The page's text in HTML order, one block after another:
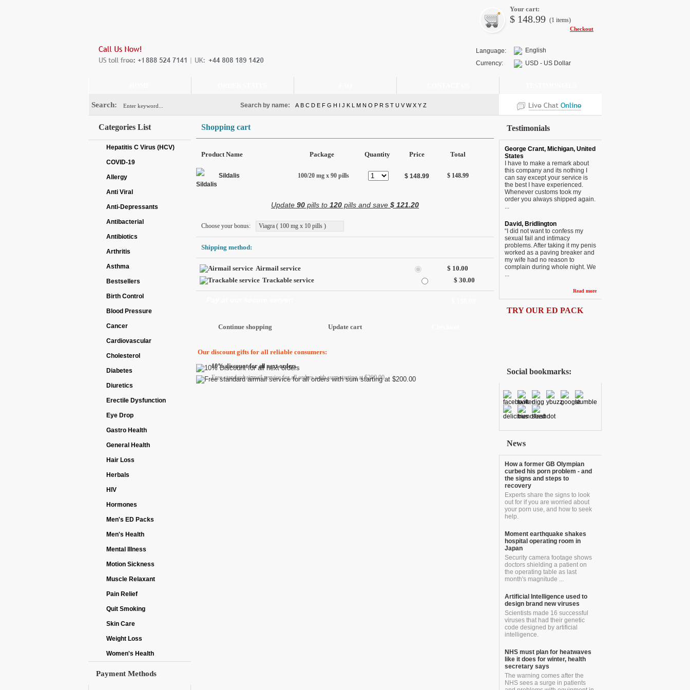
Language:
Currency:
English
USD - US Dollar
Your cart:
$ 148.99 (1 items)
Checkout
Search: Search by name: A B C D E F G H I J K L M N O P R S T U V W X Y Z
Categories List
Hepatitis C Virus (HCV)
COVID-19
Allergy
Anti Viral
Anti-Depressants
Antibacterial
Antibiotics
Arthritis
Asthma
Bestsellers
Birth Control
Blood Pressure
Cancer
Cardiovascular
Cholesterol
Diabetes
Diuretics
Erectile Dysfunction
Eye Drop
Gastro Health
General Health
Hair Loss
Herbals
HIV
Hormones
Men's ED Packs
Men's Health
Mental Illness
Motion Sickness
Muscle Relaxant
Pain Relief
Quit Smoking
Skin Care
Weight Loss
Women's Health
Payment Methods
Shopping cart
Product Name Package Quantity Price Total
Sildalis 100/20 mg x 90 pills $ 148.99 $ 148.99
Update 90 pills to 120 pills and save $ 121.20
Choose your bonus: Viagra ( 100 mg x 10 pills )
Shipping method:
Airmail service
$ 10.00
Trackable service
$ 30.00
Our discount gifts for all reliable consumers:
10% discount for all next orders
Free standard airmail service for all orders with sum starting at $200.00
Testimonials
George Crant, Michigan, United
States
I have to make a remark about
this company and its nothing I
can say except your service is
the best I have experienced.
Whenever customs took my
order you always shipped again.
...
David, Bridlington
“I did not want to confess my
sexual fail and intimacy
problems. After taking it my penis
worked as a paving breaker and
my wife had no reason to
complain during whole night. We
...
Read more
TRY OUR ED PACK
Social bookmarks:
News
How a former GB Olympian
curbed his porn problem - and
the signs and steps to
recovery
Experts share the signs to look
out for if you are worried about
your porn use, and how to seek
help.
Moment earthquake shakes
hospital operating room in
Japan
Security camera footage shows
doctors shielding a patient on
the operating table as last
month's magnitude ...
Artificial Intelligence used to
design brand new viruses
Scientists made 16 successful
viruses that had their genetic
code designed by artificial
intelligence.
NHS must plan for heatwaves
like it does for winter, health
secretary says
The warning comes after the
NHS sees a surge in patients